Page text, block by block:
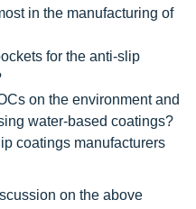
in the manufacturing of
for the anti-slip
on the environment and
water-based coatings?
coatings manufacturers
on the above